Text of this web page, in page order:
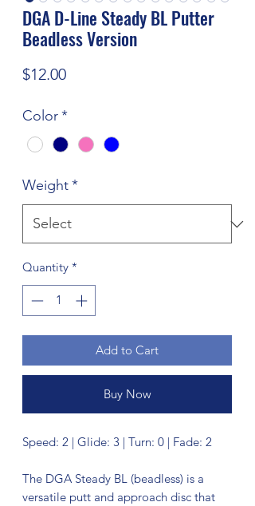
DGA D-Line Steady BL Putter
Beadless Version
$12.00Price
Color*
Weight*
Quantity *
Add to Cart
Buy Now
Speed: 2 | Glide: 3 | Turn: 0 | Fade: 2
The DGA Steady BL (beadless) is a
versatile putt and approach disc that